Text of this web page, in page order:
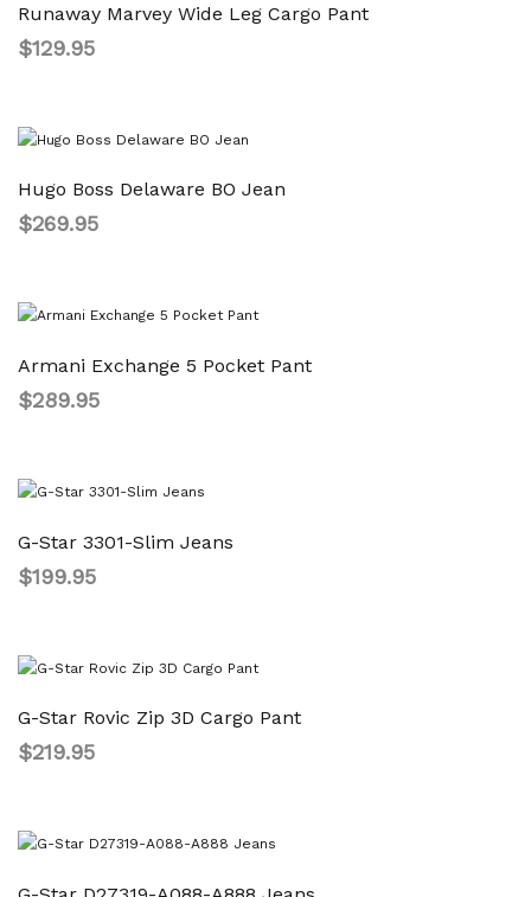
Runaway Marvey Wide Leg Cargo Pant
$129.95
Hugo Boss Delaware BO Jean
$269.95
Armani Exchange 5 Pocket Pant
$289.95
G-Star 3301-Slim Jeans
$199.95
G-Star Rovic Zip 3D Cargo Pant
$219.95